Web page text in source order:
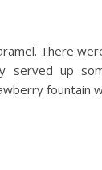
There
served up
fountain